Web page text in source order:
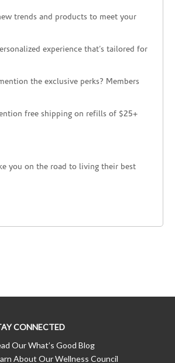
trends and products to meet your
experience that’s tailored for
the exclusive perks? Members
free shipping on refills of $25+
you on the road to living their best
CONNECTED
Our What’s Good Blog
About Our Wellness Council